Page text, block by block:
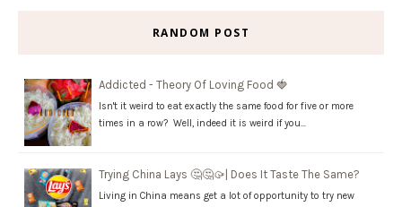
RANDOM POST
Addicted - Theory Of Loving Food 🍓
Isn't it weird to eat exactly the same food for five or more
times in a row? Well, indeed it is weird if you…
Trying China Lays 🤔🤔🥠| Does It Taste The Same?
Living in China means get a lot of opportunity to try new